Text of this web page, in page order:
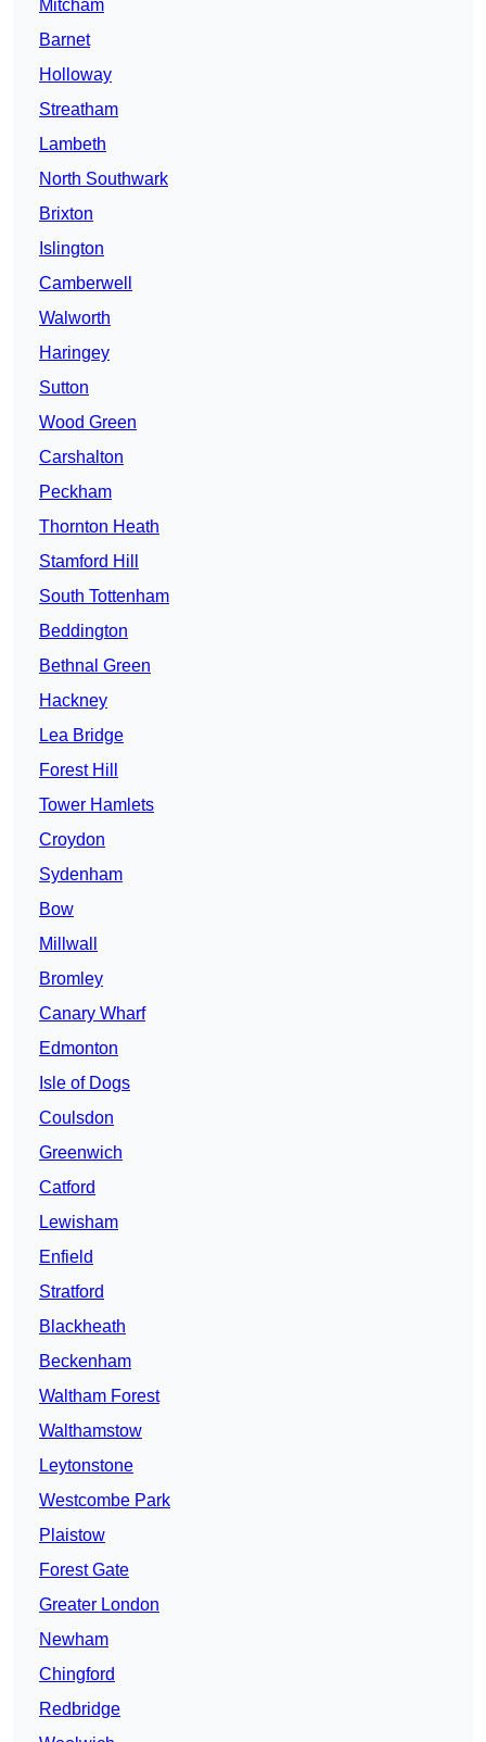
Mitcham
Barnet
Holloway
Streatham
Lambeth
North Southwark
Brixton
Islington
Camberwell
Walworth
Haringey
Sutton
Wood Green
Carshalton
Peckham
Thornton Heath
Stamford Hill
South Tottenham
Beddington
Bethnal Green
Hackney
Lea Bridge
Forest Hill
Tower Hamlets
Croydon
Sydenham
Bow
Millwall
Bromley
Canary Wharf
Edmonton
Isle of Dogs
Coulsdon
Greenwich
Catford
Lewisham
Enfield
Stratford
Blackheath
Beckenham
Waltham Forest
Walthamstow
Leytonstone
Westcombe Park
Plaistow
Forest Gate
Greater London
Newham
Chingford
Redbridge